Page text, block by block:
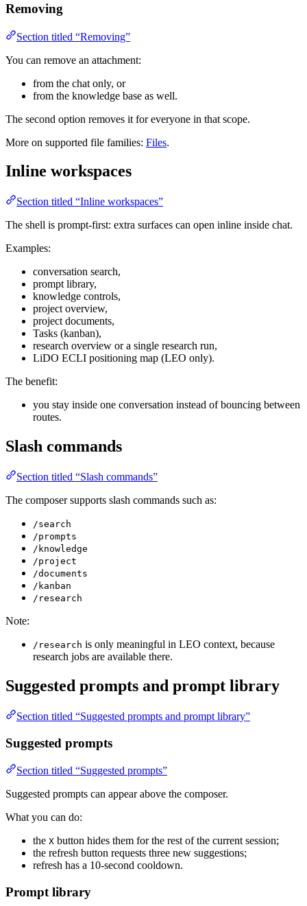
Removing
Section titled “Removing”
You can remove an attachment:
from the chat only, or
from the knowledge base as well.
The second option removes it for everyone in that scope.
More on supported file families: Files.
Inline workspaces
Section titled “Inline workspaces”
The shell is prompt-first: extra surfaces can open inline inside chat.
Examples:
conversation search,
prompt library,
knowledge controls,
project overview,
project documents,
Tasks (kanban),
research overview or a single research run,
LiDO ECLI positioning map (LEO only).
The benefit:
you stay inside one conversation instead of bouncing between
routes.
Slash commands
Section titled “Slash commands”
The composer supports slash commands such as:
/search
/prompts
/knowledge
/project
/documents
/kanban
/research
Note:
/research is only meaningful in LEO context, because
research jobs are available there.
Suggested prompts and prompt library
Section titled “Suggested prompts and prompt library”
Suggested prompts
Section titled “Suggested prompts”
Suggested prompts can appear above the composer.
What you can do:
the X button hides them for the rest of the current session;
the refresh button requests three new suggestions;
refresh has a 10-second cooldown.
Prompt library